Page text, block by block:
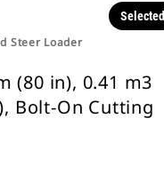
Steer Loader
Selected
(80 in), 0.41 m3
Bolt-On Cutting